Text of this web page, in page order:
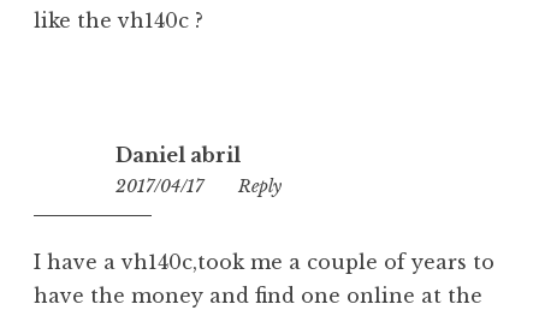
like the vh140c ?
Daniel abril
2017/04/17 13:02
Reply
I have a vh140c,took me a couple of years to
have the money and find one online at the